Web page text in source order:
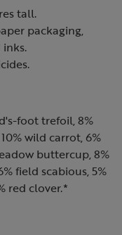
tall.
packaging,
foot trefoil, 8%
wild carrot, 6%
buttercup, 8%
field scabious, 5%
red clover.*